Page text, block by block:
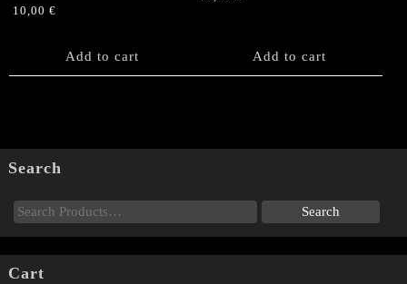
10,00 €
Add to cart Add to cart
Search
Cart